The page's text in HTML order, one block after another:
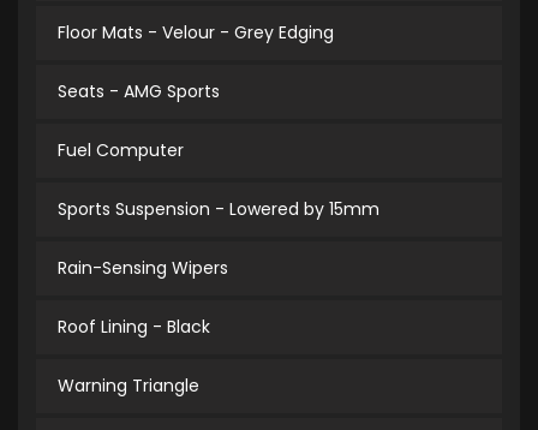
Floor Mats - Velour - Grey Edging
Seats - AMG Sports
Fuel Computer
Sports Suspension - Lowered by 15mm
Rain-Sensing Wipers
Roof Lining - Black
Warning Triangle